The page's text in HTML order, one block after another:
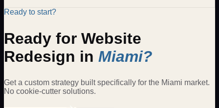
Ready to start?
Ready for Website
Redesign in Miami?
Get a custom strategy built specifically for the Miami market.
No cookie-cutter solutions.